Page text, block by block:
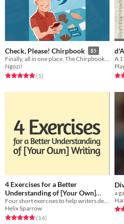
Check, Please! Chirpbook $5
Finally, all in one place, The Chirpbook collects Eric Bittle’s best tweets to round out the story of Check, Please!
Ngozi!
Rated 5.0 out of 5 stars
(1total ratings
)
A
4 Exercises for a Better
Understanding of [Your Own]
Writing
Free
Four short exercises to help writers develop a clearer understanding of their own narrative voices.
Helix Sparrow
Rated 4.9 out of 5 stars
(14total ratings
)